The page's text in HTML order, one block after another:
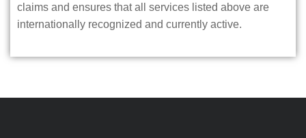
claims and ensures that all services listed above are
internationally recognized and currently active.